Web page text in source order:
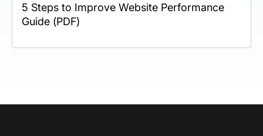
5 Steps to Improve Website Performance
Guide (PDF)